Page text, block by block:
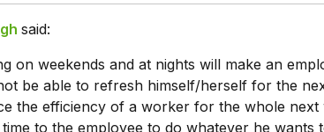
said:
on weekends and at nights will make an
be able to refresh himself/herself for the
the efficiency of a worker for the whole next
to the employee to do whatever he wants